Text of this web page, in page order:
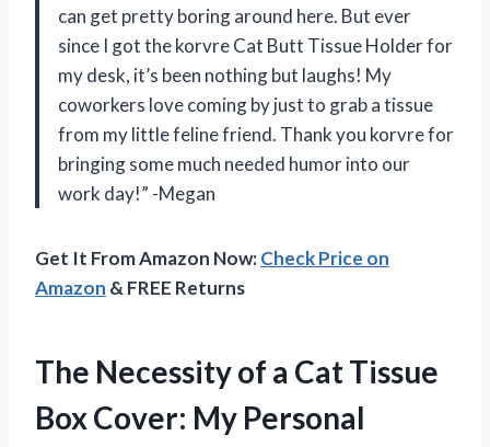
can get pretty boring around here. But ever
since I got the korvre Cat Butt Tissue Holder for
my desk, it’s been nothing but laughs! My
coworkers love coming by just to grab a tissue
from my little feline friend. Thank you korvre for
bringing some much needed humor into our
work day!” -Megan
Get It From Amazon Now:Check Price on
Amazon & FREE Returns
The Necessity of a Cat Tissue
Box Cover: My Personal